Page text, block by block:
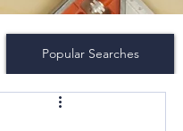
Popular Searches